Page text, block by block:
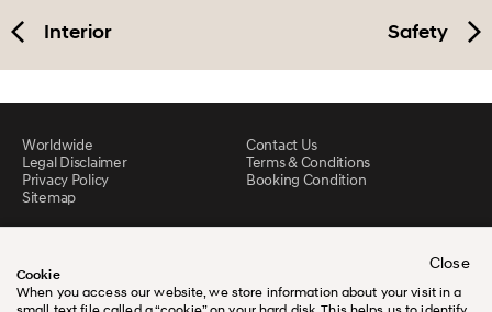
Cookie
When you access our website, we store information about your visit in a
Close
Interior Safety
Worldwide
Contact Us
Legal Disclaimer
Terms & Conditions
Privacy Policy
Booking Condition
Sitemap